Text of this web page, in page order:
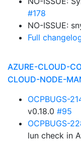
#178
NO-ISSUE:
Full
AZURE-CLOUD-
CLOUD-NODE-
OCPBUGS-
v0.18.0 #95
OCPBUGS-
lun check in